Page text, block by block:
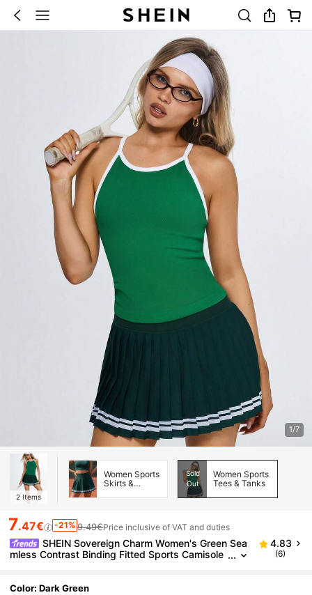
1/7
2 Items
Women Sports
Skirts &
Sold
Out
Women Sports
Tees & Tanks
7.47€ -21% 9.49€Price inclusive of VAT and duties
SHEIN Sovereign Charm Women's Green Sea
mless Contrast Binding Fitted Sports Camisole
4.83
(6)
Color: Dark Green